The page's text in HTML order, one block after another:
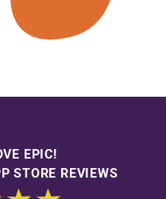
EPIC!
STORE REVIEWS